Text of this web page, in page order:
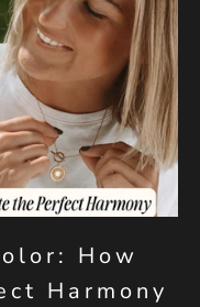
How
Harmony